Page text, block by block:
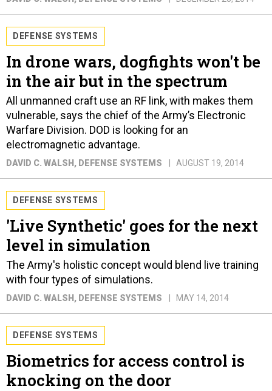
DEFENSE SYSTEMS
In drone wars, dogfights won't be
in the air but in the spectrum
All unmanned craft use an RF link, with makes them
vulnerable, says the chief of the Army’s Electronic
Warfare Division. DOD is looking for an
electromagnetic advantage.
DAVID C. WALSH , DEFENSE SYSTEMS AUGUST 19, 2014
DEFENSE SYSTEMS
'Live Synthetic' goes for the next
level in simulation
The Army's holistic concept would blend live training
with four types of simulations.
DAVID C. WALSH , DEFENSE SYSTEMS MAY 14, 2014
DEFENSE SYSTEMS
Biometrics for access control is
knocking on the door